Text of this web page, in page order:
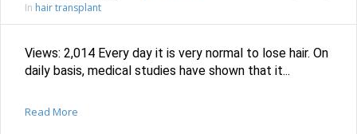
In hair transplant
Views: 2,014 Every day it is very normal to lose hair. On
daily basis, medical studies have shown that it...
Read More